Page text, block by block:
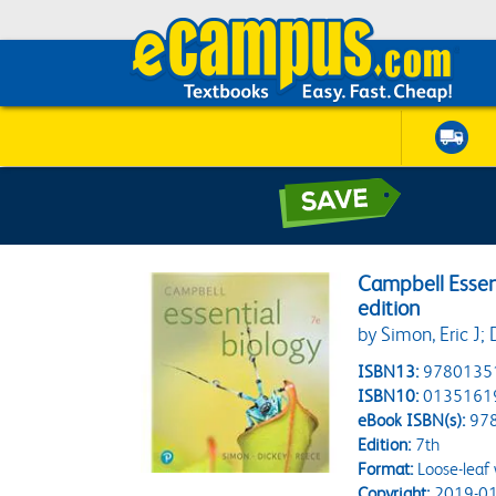
Campbell
edition
by Simon, Eric J;
ISBN13:
ISBN10:
eBook ISBN(s):
Edition:7th
Format:Loose-leaf